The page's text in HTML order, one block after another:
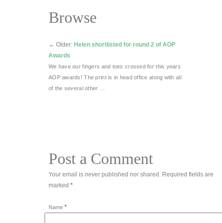
Browse
← Older: Helen shortlisted for round 2 of AOP
Awards
We have our fingers and toes crossed for this years
AOP awards! The print is in head office along with all
of the several other …
Post a Comment
Your email is neverpublished nor shared. Required fields are
marked *
Name *